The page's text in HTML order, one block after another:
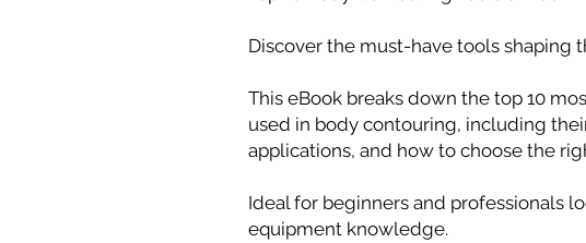
Discover the must-have tools shaping
This eBook breaks down the top 10
used in body contouring, including
applications, and how to choose the
Ideal for beginners and professionals
equipment knowledge.